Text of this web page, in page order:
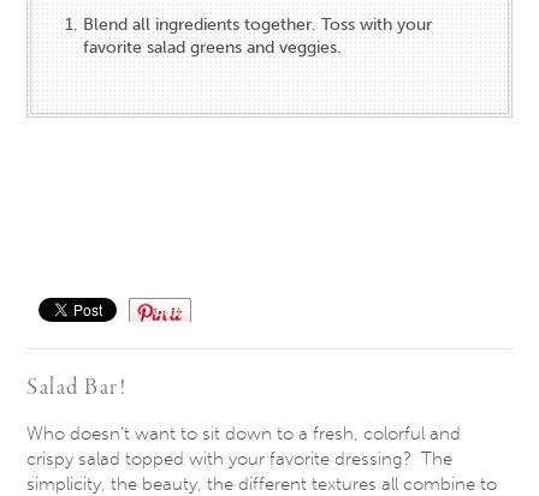
Blend all ingredients together. Toss with your
favorite salad greens and veggies.
Save
Salad Bar!
Who doesn’t want to sit down to a fresh, colorful and
crispy salad topped with your favorite dressing? The
simplicity, the beauty, the different textures all combine to